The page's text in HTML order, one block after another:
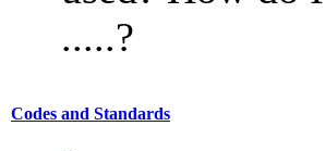
.....?
Codes and Standards